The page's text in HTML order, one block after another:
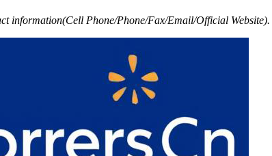
information(Cell Phone/Phone/Fax/Email/Official Website).